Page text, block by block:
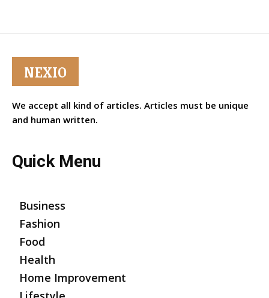
NEXIO
We accept all kind of articles. Articles must be unique
and human written.
Quick Menu
Business
Fashion
Food
Health
Home Improvement